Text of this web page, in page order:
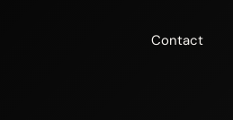
Contact